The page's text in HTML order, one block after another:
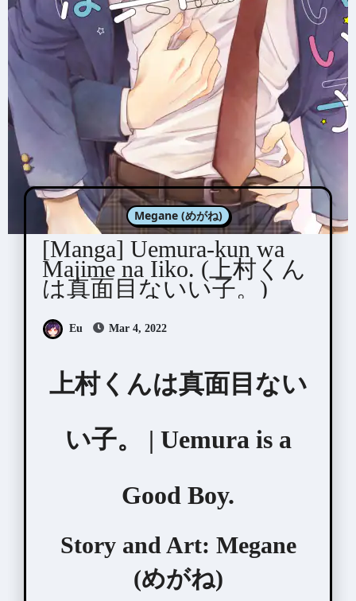
Megane (めがね)
[Manga] Uemura-kun wa
Majime na Iiko. (上村くん
は真面目ないい子。)
Eu Mar 4, 2022
上村くんは真面目ない
い子。 | Uemura is a
Good Boy.
Story and Art: Megane
(めがね)